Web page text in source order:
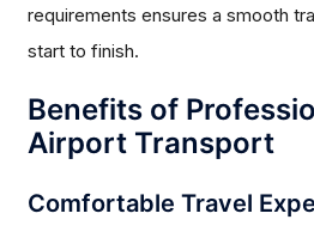
requirements ensures a smooth
start to finish.
Benefits of
Airport Transport
Comfortable Travel